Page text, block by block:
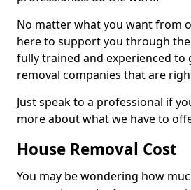
No matter what you want from
here to support you through
fully trained and experienced to
removal companies that are
Just speak to a professional if
more about what we have to
House Removal Cost
You may be wondering how